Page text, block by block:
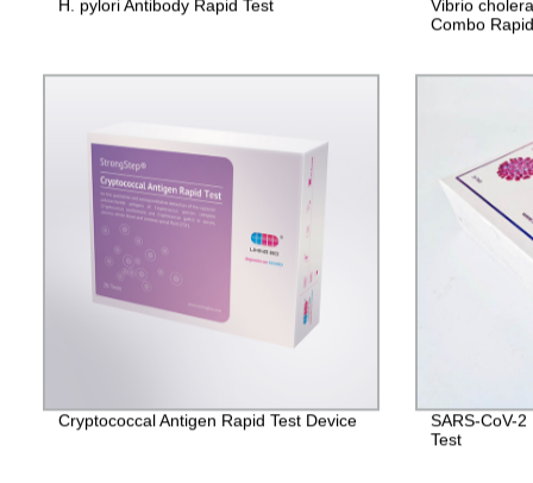
H. pylori Antibody Rapid Test
Vibrio
Combo
Cryptococcal Antigen Rapid Test Device
SARS-CoV-
Test